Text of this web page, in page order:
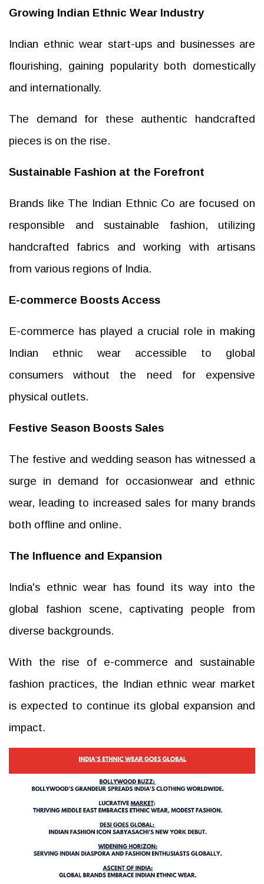
Growing Indian Ethnic Wear Industry
Indian ethnic wear start-ups and businesses are
flourishing, gaining popularity both domestically
and internationally.
The demand for these authentic handcrafted
pieces is on the rise.
Sustainable Fashion at the Forefront
Brands like The Indian Ethnic Co are focused on
responsible and sustainable fashion, utilizing
handcrafted fabrics and working with artisans
from various regions of India.
E-commerce Boosts Access
E-commerce has played a crucial role in making
Indian ethnic wear accessible to global
consumers without the need for expensive
physical outlets.
Festive Season Boosts Sales
The festive and wedding season has witnessed a
surge in demand for occasionwear and ethnic
wear, leading to increased sales for many brands
both offline and online.
The Influence and Expansion
India's ethnic wear has found its way into the
global fashion scene, captivating people from
diverse backgrounds.
With the rise of e-commerce and sustainable
fashion practices, the Indian ethnic wear market
is expected to continue its global expansion and
impact.